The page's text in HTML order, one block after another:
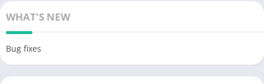
WHAT'S NEW
Bug fixes